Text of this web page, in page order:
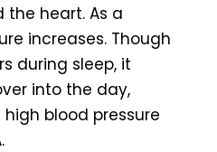
the heart. As a
increases. Though
during sleep, it
into the day,
blood pressure